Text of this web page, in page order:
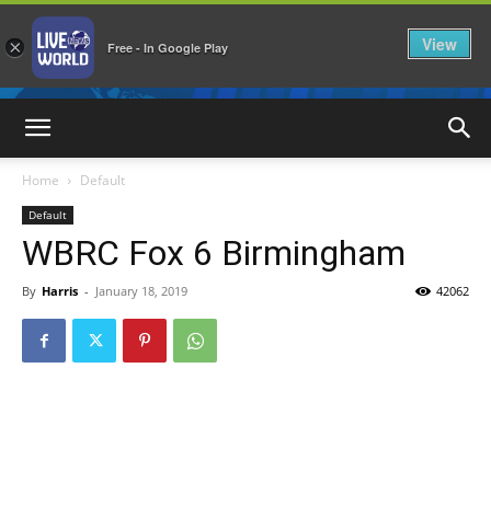
Home Default
Default
WBRC Fox 6 Birmingham
By Harris - January 18, 2019 42062
× Free - In Google Play View